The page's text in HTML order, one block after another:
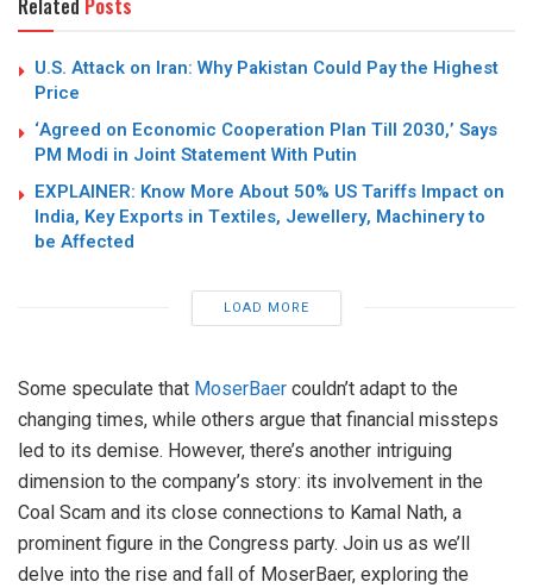
U.S. Attack on Iran: Why Pakistan Could Pay the Highest
Price
‘Agreed on Economic Cooperation Plan Till 2030,’ Says
PM Modi in Joint Statement With Putin
EXPLAINER: Know More About 50% US Tariffs Impact on
India, Key Exports in Textiles, Jewellery, Machinery to
be Affected
LOAD MORE
Some speculate that MoserBaer couldn’t adapt to the
changing times, while others argue that financial missteps
led to its demise. However, there’s another intriguing
dimension to the company’s story: its involvement in the
Coal Scam and its close connections to Kamal Nath, a
prominent figure in the Congress party. Join us as we’ll
delve into the rise and fall of MoserBaer, exploring the